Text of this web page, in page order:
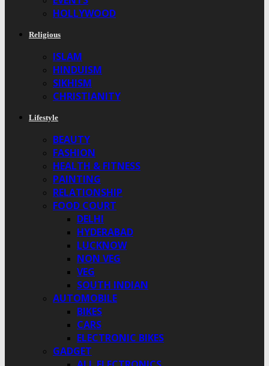
HOLLYWOOD
Religious
ISLAM
HINDUISM
SIKHISM
CHRISTIANITY
Lifestyle
BEAUTY
FASHION
HEALTH & FITNESS
PAINTING
RELATIONSHIP
FOOD COURT
DELHI
HYDERABAD
LUCKNOW
NON VEG
VEG
SOUTH INDIAN
AUTOMOBILE
BIKES
CARS
ELECTRONIC BIKES
GADGET